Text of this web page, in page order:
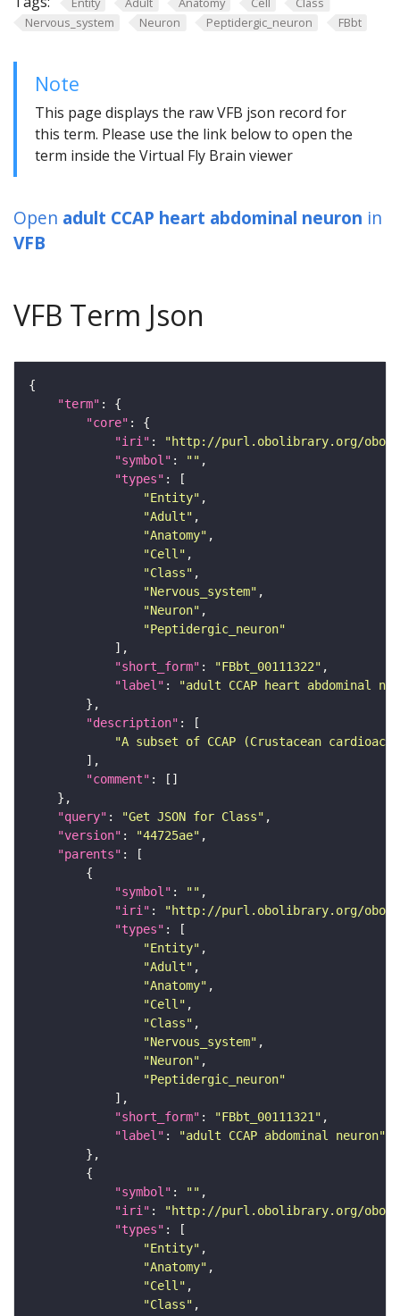
Nervous_system
Neuron Peptidergic_neuron FBbt
Note
This page displays the raw VFB json record for
this term. Please use the link below to open the
term inside the Virtual Fly Brain viewer
Open adult CCAP heart abdominal neuron in
VFB
VFB Term Json
"term"
"core"
"iri" :
"http://purl.obolibrary.org/obo/
"symbol" : ""
"types"
"Entity"
"Adult"
"Anatomy"
"Cell"
"Class"
"Nervous_system"
"Neuron"
"Peptidergic_neuron"
"short_form" : "FBbt_00111322"
"label" :
"adult CCAP heart abdominal
"description"
"A subset of CCAP (Crustacean
"comment"
"query" : "Get JSON for Class"
"version" : "44725ae"
"parents"
"symbol" : ""
"iri" :
"http://purl.obolibrary.org/obo/
"types"
"Entity"
"Adult"
"Anatomy"
"Cell"
"Class"
"Nervous_system"
"Neuron"
"Peptidergic_neuron"
"short_form" : "FBbt_00111321"
"label" :
"adult CCAP abdominal neuron"
"symbol" : ""
"iri" :
"http://purl.obolibrary.org/obo/
"types"
"Entity"
"Anatomy"
"Cell"
"Class"